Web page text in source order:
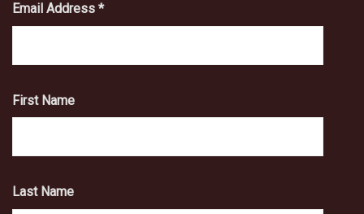
Email Address *
First Name
Last Name